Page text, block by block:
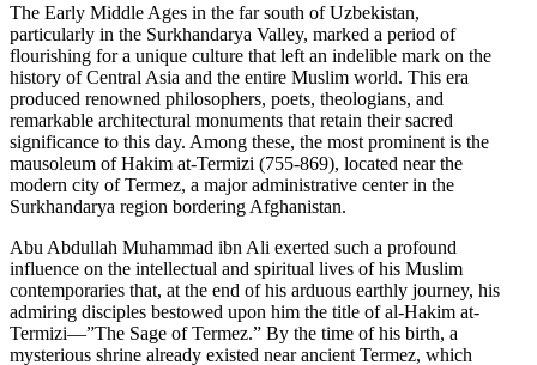
The Early Middle Ages in the far south of Uzbekistan,
particularly in the Surkhandarya Valley, marked a period of
flourishing for a unique culture that left an indelible mark on the
history of Central Asia and the entire Muslim world. This era
produced renowned philosophers, poets, theologians, and
remarkable architectural monuments that retain their sacred
significance to this day. Among these, the most prominent is the
mausoleum of Hakim at-Termizi (755-869), located near the
modern city of Termez, a major administrative center in the
Surkhandarya region bordering Afghanistan.
Abu Abdullah Muhammad ibn Ali exerted such a profound
influence on the intellectual and spiritual lives of his Muslim
contemporaries that, at the end of his arduous earthly journey, his
admiring disciples bestowed upon him the title of al-Hakim at-
Termizi—”The Sage of Termez.” By the time of his birth, a
mysterious shrine already existed near ancient Termez, which